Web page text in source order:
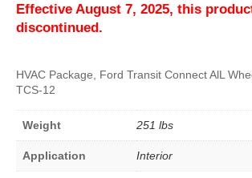
Effective August 7, 2025, this
discontinued.
HVAC Package, Ford Transit Connect AlL
TCS-12
Weight 251 lbs
Application Interior